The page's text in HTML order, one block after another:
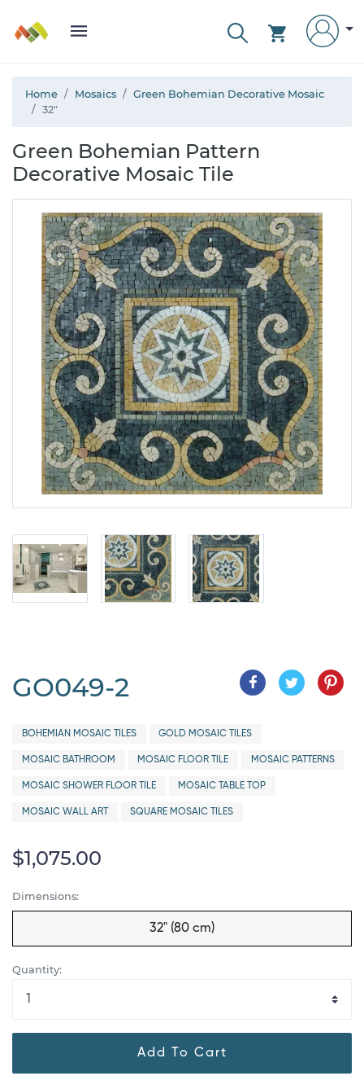
Home Mosaics
Green Bohemian Decorative Mosaic
32"
Green Bohemian Pattern
Decorative Mosaic Tile
GO049-2
BOHEMIAN MOSAIC TILES GOLD MOSAIC TILES
MOSAIC BATHROOM MOSAIC FLOOR TILE MOSAIC PATTERNS
MOSAIC SHOWER FLOOR TILE MOSAIC TABLE TOP
MOSAIC WALL ART SQUARE MOSAIC TILES
$1,075.00
Dimensions:
32" (80 cm)
Quantity:
Add To Cart